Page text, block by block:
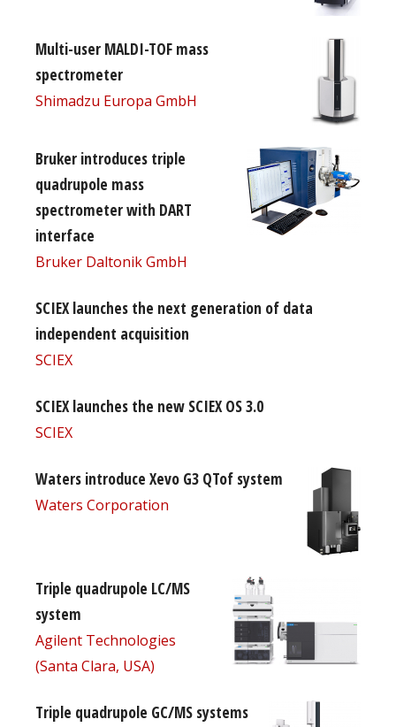
Multi-user MALDI-TOF mass
spectrometer
Shimadzu Europa GmbH
Bruker introduces triple
quadrupole mass
spectrometer with DART
interface
Bruker Daltonik GmbH
SCIEX launches the next generation of data
independent acquisition
SCIEX
SCIEX launches the new SCIEX OS 3.0
SCIEX
Waters introduce Xevo G3 QTof system
Waters Corporation
Triple quadrupole LC/MS
system
Agilent Technologies
(Santa Clara, USA)
Triple quadrupole GC/MS systems